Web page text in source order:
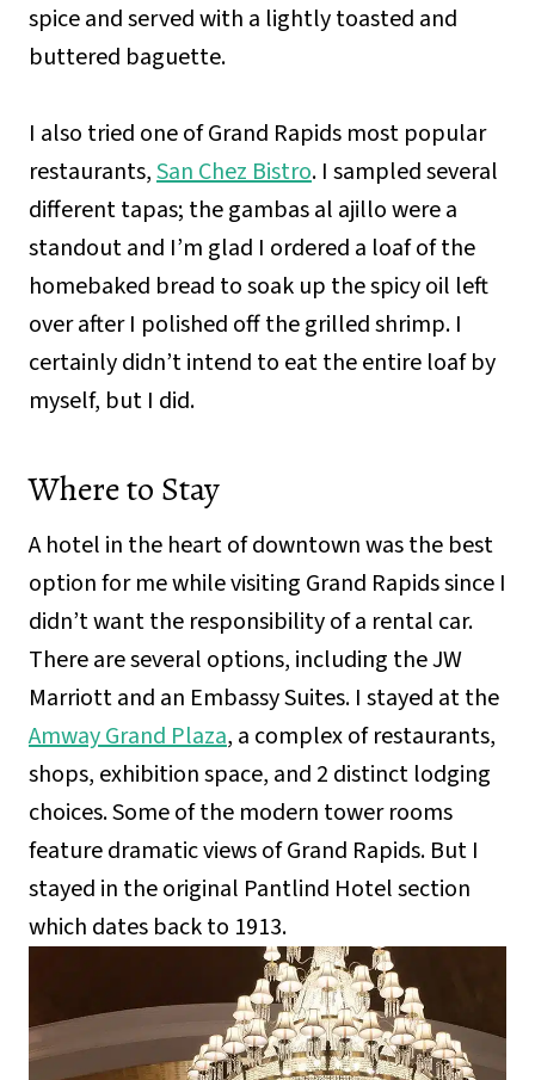
spice and served with a lightly toasted and
buttered baguette.
I also tried one of Grand Rapids most popular
restaurants,San Chez Bistro. I sampled several
different tapas; the gambas al ajillo were a
standout and I’m glad I ordered a loaf of the
homebaked bread to soak up the spicy oil left
over after I polished off the grilled shrimp. I
certainly didn’t intend to eat the entire loaf by
myself, but I did.
Where to Stay
A hotel in the heart of downtown was the best
option for me while visiting Grand Rapids since I
didn’t want the responsibility of a rental car.
There are several options, including the JW
Marriott and an Embassy Suites. I stayed at the
Amway Grand Plaza, a complex of restaurants,
shops, exhibition space, and 2 distinct lodging
choices. Some of the modern tower rooms
feature dramatic views of Grand Rapids. But I
stayed in the original Pantlind Hotel section
which dates back to 1913.